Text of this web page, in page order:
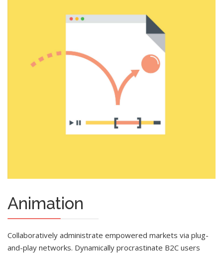
Animation
Collaboratively administrate empowered markets via plug-
and-play networks. Dynamically procrastinate B2C users